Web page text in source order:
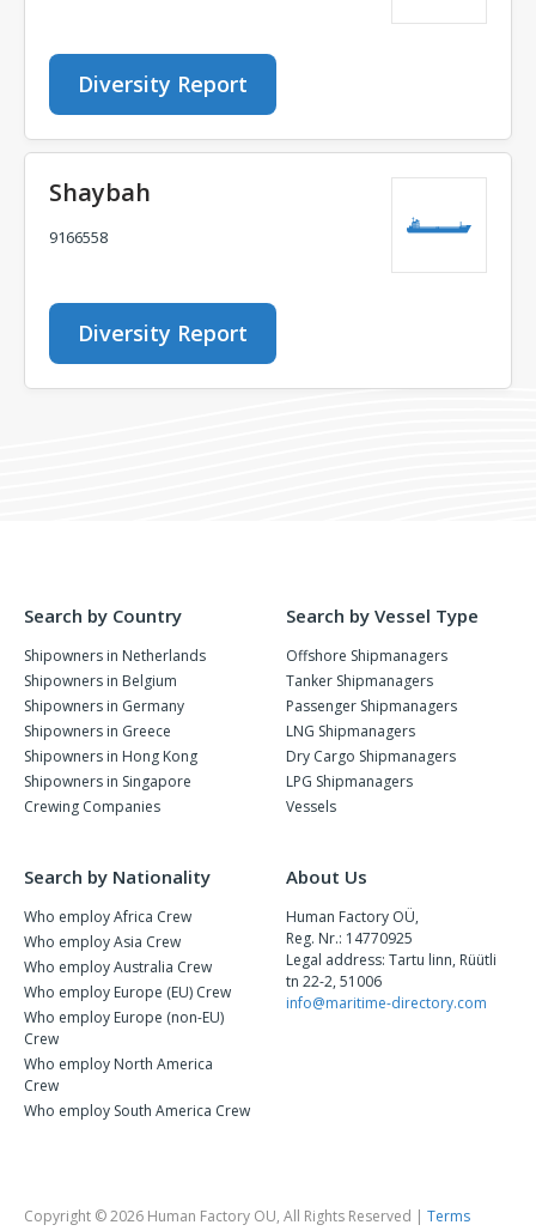
Diversity Report
Shaybah
9166558
Diversity Report
Search by Country
Shipowners in Netherlands
Shipowners in Belgium
Shipowners in Germany
Shipowners in Greece
Shipowners in Hong Kong
Shipowners in Singapore
Crewing Companies
Search by Vessel Type
Offshore Shipmanagers
Tanker Shipmanagers
Passenger Shipmanagers
LNG Shipmanagers
Dry Cargo Shipmanagers
LPG Shipmanagers
Vessels
Search by Nationality
Who employ Africa Crew
Who employ Asia Crew
Who employ Australia Crew
Who employ Europe (EU) Crew
Who employ Europe (non-EU)
Crew
Who employ North America
Crew
Who employ South America Crew
About Us
Human Factory OÜ,
Reg. Nr.: 14770925
Legal address: Tartu linn, Rüütli
tn 22-2, 51006
info@maritime-directory.com
Copyright © 2026 Human Factory OU, All Rights Reserved | Terms